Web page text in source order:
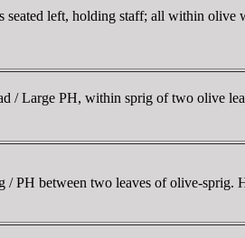
left, holding staff; all within olive
/ Large ΡH, within sprig of two olive
/ ΡH between two leaves of olive-